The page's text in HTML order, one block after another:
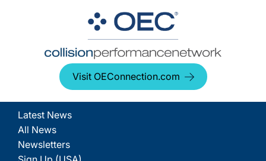
Visit OEConnection.com
Latest News
All News
Newsletters